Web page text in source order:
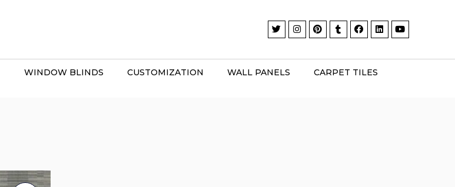
WINDOW BLINDS CUSTOMIZATION WALL PANELS CARPET TILES